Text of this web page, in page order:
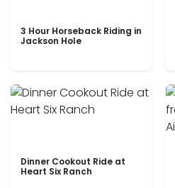
3 Hour Horseback Riding in
Jackson Hole
Dinner Cookout Ride at
Heart Six Ranch